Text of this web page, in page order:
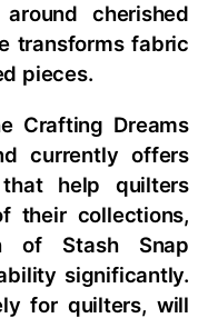
cherished
transforms fabric
pieces.
Crafting Dreams
currently offers
help quilters
their collections,
of Stash Snap
significantly.
for quilters, will